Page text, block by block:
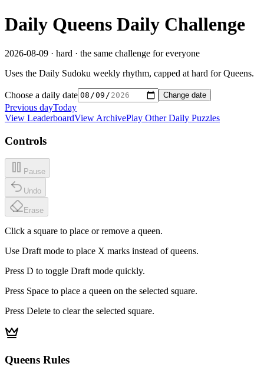
Daily Queens Daily Challenge
2026-08-09 · hard · the same challenge for everyone
Uses the Daily Sudoku weekly rhythm, capped at hard for Queens.
Choose a daily date Change date
Previous dayToday
View LeaderboardView ArchivePlay Other Daily Puzzles
Controls
Pause
Undo
Erase
Click a square to place or remove a queen.
Use Draft mode to place X marks instead of queens.
Press D to toggle Draft mode quickly.
Press Space to place a queen on the selected square.
Press Delete to clear the selected square.
Queens Rules